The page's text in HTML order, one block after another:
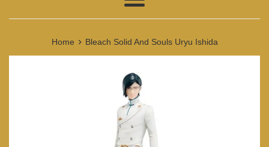
Menu
Home › Bleach Solid And Souls Uryu Ishida